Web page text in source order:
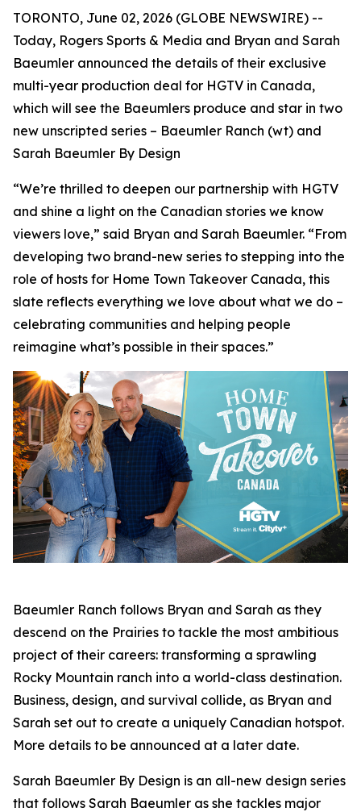
TORONTO, June 02, 2026 (GLOBE NEWSWIRE) --
Today, Rogers Sports & Media and Bryan and Sarah
Baeumler announced the details of their exclusive
multi-year production deal for HGTV in Canada,
which will see the Baeumlers produce and star in two
new unscripted series – Baeumler Ranch (wt) and
Sarah Baeumler By Design
“We’re thrilled to deepen our partnership with HGTV
and shine a light on the Canadian stories we know
viewers love,” said Bryan and Sarah Baeumler. “From
developing two brand-new series to stepping into the
role of hosts for Home Town Takeover Canada, this
slate reflects everything we love about what we do –
celebrating communities and helping people
reimagine what’s possible in their spaces.”
Baeumler Ranch follows Bryan and Sarah as they
descend on the Prairies to tackle the most ambitious
project of their careers: transforming a sprawling
Rocky Mountain ranch into a world-class destination.
Business, design, and survival collide, as Bryan and
Sarah set out to create a uniquely Canadian hotspot.
More details to be announced at a later date.
Sarah Baeumler By Design is an all-new design series
that follows Sarah Baeumler as she tackles major